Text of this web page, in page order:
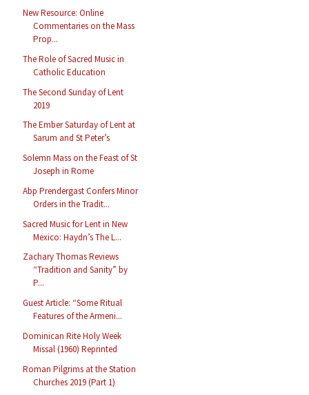
New Resource: Online
Commentaries on the Mass
Prop...
The Role of Sacred Music in
Catholic Education
The Second Sunday of Lent
2019
The Ember Saturday of Lent at
Sarum and St Peter’s
Solemn Mass on the Feast of St
Joseph in Rome
Abp Prendergast Confers Minor
Orders in the Tradit...
Sacred Music for Lent in New
Mexico: Haydn’s The L...
Zachary Thomas Reviews
“Tradition and Sanity” by
P...
Guest Article: “Some Ritual
Features of the Armeni...
Dominican Rite Holy Week
Missal (1960) Reprinted
Roman Pilgrims at the Station
Churches 2019 (Part 1)